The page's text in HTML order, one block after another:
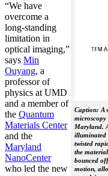
Caption: A
Maryland.
illuminated
twisted
the
bounced
motion,
“We have
overcome a
long-standing
limitation in
optical imaging,”
says Min
Ouyang, a
professor of
physics at UMD
and a member of
the Quantum
Materials Center
and the
Maryland
NanoCenter
who led the new